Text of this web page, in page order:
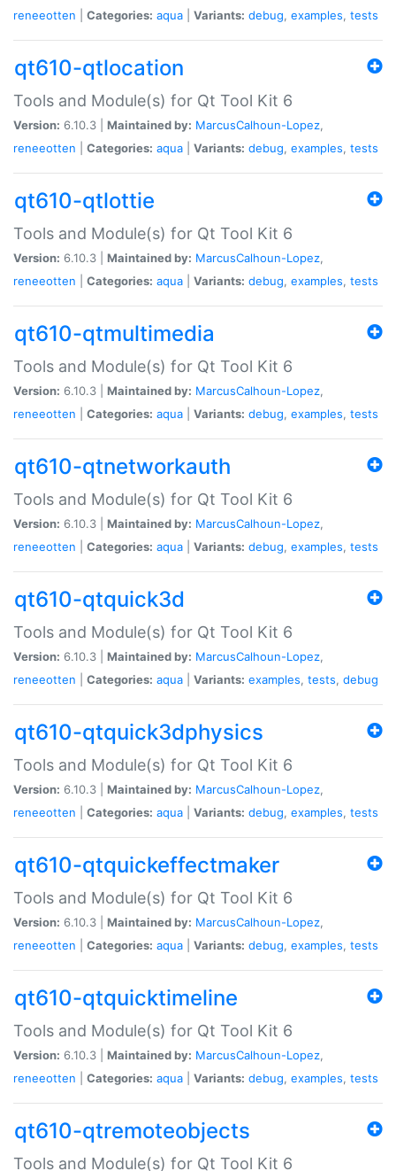
reneeotten
Categories: aqua Variants: debug, examples, tests
qt610-qtlocation
Tools and Module(s) for Qt Tool Kit 6
Version: 6.10.3 | Maintained by: MarcusCalhoun-Lopez,
reneeotten
Categories: aqua Variants: debug, examples, tests
qt610-qtlottie
Tools and Module(s) for Qt Tool Kit 6
Version: 6.10.3 | Maintained by: MarcusCalhoun-Lopez,
reneeotten
Categories: aqua Variants: debug, examples, tests
qt610-qtmultimedia
Tools and Module(s) for Qt Tool Kit 6
Version: 6.10.3 | Maintained by: MarcusCalhoun-Lopez,
reneeotten
Categories: aqua Variants: debug, examples, tests
qt610-qtnetworkauth
Tools and Module(s) for Qt Tool Kit 6
Version: 6.10.3 | Maintained by: MarcusCalhoun-Lopez,
reneeotten
Categories: aqua Variants: debug, examples, tests
qt610-qtquick3d
Tools and Module(s) for Qt Tool Kit 6
Version: 6.10.3 | Maintained by: MarcusCalhoun-Lopez,
reneeotten
Categories: aqua Variants: examples, tests, debug
qt610-qtquick3dphysics
Tools and Module(s) for Qt Tool Kit 6
Version: 6.10.3 | Maintained by: MarcusCalhoun-Lopez,
reneeotten
Categories: aqua Variants: debug, examples, tests
qt610-qtquickeffectmaker
Tools and Module(s) for Qt Tool Kit 6
Version: 6.10.3 | Maintained by: MarcusCalhoun-Lopez,
reneeotten
Categories: aqua Variants: debug, examples, tests
qt610-qtquicktimeline
Tools and Module(s) for Qt Tool Kit 6
Version: 6.10.3 | Maintained by: MarcusCalhoun-Lopez,
reneeotten
Categories: aqua Variants: debug, examples, tests
qt610-qtremoteobjects
Tools and Module(s) for Qt Tool Kit 6